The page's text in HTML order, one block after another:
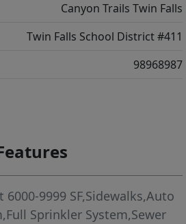
Canyon Trails Twin Falls
Twin Falls School District #411
98968987
6000-9999 SF,Sidewalks,Auto
Sprinkler System,Sewer